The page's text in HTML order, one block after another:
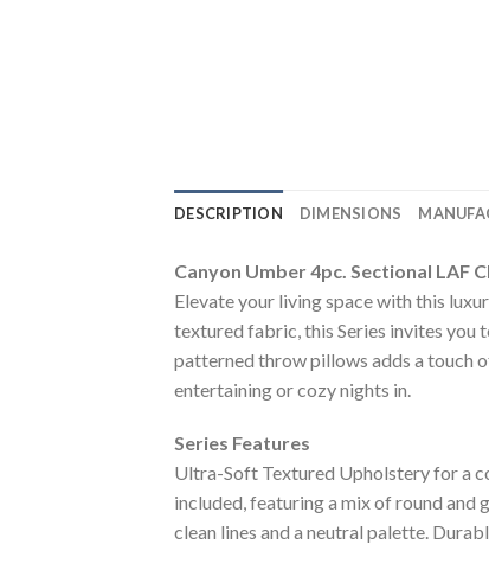
DESCRIPTION DIMENSIONS
Canyon Umber 4pc. Sectional LAF
Elevate your living space with this
textured fabric, this Series invites you
patterned throw pillows adds a touch
entertaining or cozy nights in.
Series Features
Ultra-Soft Textured Upholstery for a
included, featuring a mix of round
clean lines and a neutral palette.